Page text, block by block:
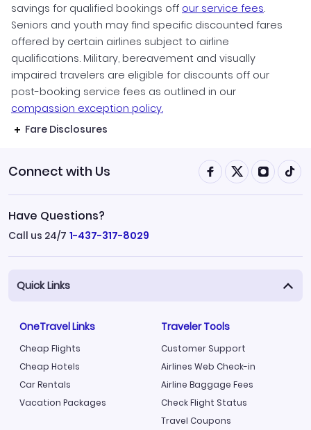
savings for qualified bookings off our service fees.
Seniors and youth may find specific discounted fares
offered by certain airlines subject to airline
qualifications. Military, bereavement and visually
impaired travelers are eligible for discounts off our
post-booking service fees as outlined in our
compassion exception policy.
Fare Disclosures
Connect with Us
Have Questions?
Call us 24/7 1-437-317-8029
Quick Links
OneTravel Links
Cheap Flights
Cheap Hotels
Car Rentals
Vacation Packages
Traveler Tools
Customer Support
Airlines Web Check-in
Airline Baggage Fees
Check Flight Status
Travel Coupons